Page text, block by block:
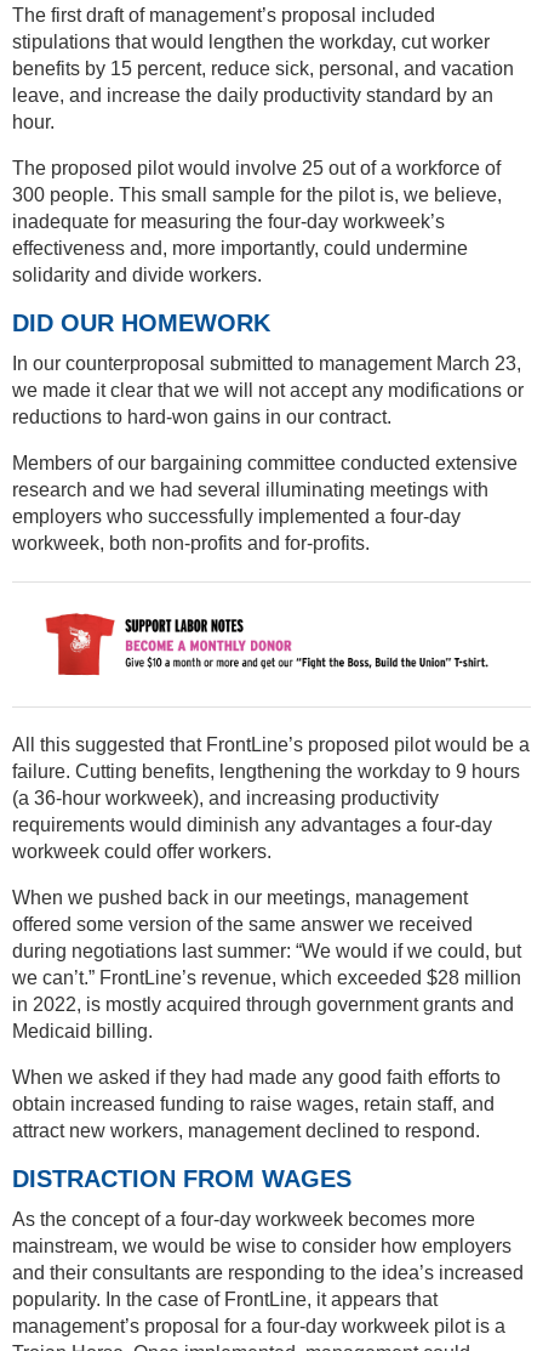
The first draft of management’s proposal included
stipulations that would lengthen the workday, cut worker
benefits by 15 percent, reduce sick, personal, and vacation
leave, and increase the daily productivity standard by an
hour.
The proposed pilot would involve 25 out of a workforce of
300 people. This small sample for the pilot is, we believe,
inadequate for measuring the four-day workweek’s
effectiveness and, more importantly, could undermine
solidarity and divide workers.
DID OUR HOMEWORK
In our counterproposal submitted to management March 23,
we made it clear that we will not accept any modifications or
reductions to hard-won gains in our contract.
Members of our bargaining committee conducted extensive
research and we had several illuminating meetings with
employers who successfully implemented a four-day
workweek, both non-profits and for-profits.
All this suggested that FrontLine’s proposed pilot would be a
failure. Cutting benefits, lengthening the workday to 9 hours
(a 36-hour workweek), and increasing productivity
requirements would diminish any advantages a four-day
workweek could offer workers.
When we pushed back in our meetings, management
offered some version of the same answer we received
during negotiations last summer: “We would if we could, but
we can’t.” FrontLine’s revenue, which exceeded $28 million
in 2022, is mostly acquired through government grants and
Medicaid billing.
When we asked if they had made any good faith efforts to
obtain increased funding to raise wages, retain staff, and
attract new workers, management declined to respond.
DISTRACTION FROM WAGES
As the concept of a four-day workweek becomes more
mainstream, we would be wise to consider how employers
and their consultants are responding to the idea’s increased
popularity. In the case of FrontLine, it appears that
management’s proposal for a four-day workweek pilot is a